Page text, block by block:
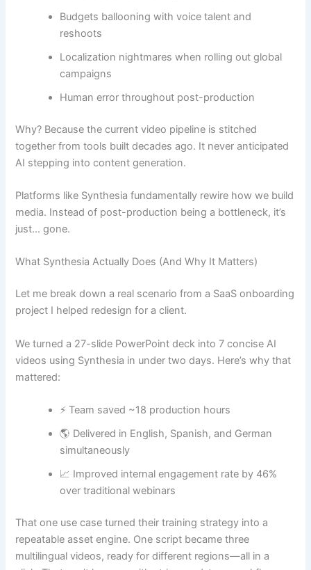
Budgets ballooning with voice talent and
reshoots
Localization nightmares when rolling out global
campaigns
Human error throughout post-production
Why? Because the current video pipeline is stitched
together from tools built decades ago. It never anticipated
AI stepping into content generation.
Platforms like Synthesia fundamentally rewire how we build
media. Instead of post-production being a bottleneck, it’s
just… gone.
What Synthesia Actually Does (And Why It Matters)
Let me break down a real scenario from a SaaS onboarding
project I helped redesign for a client.
We turned a 27-slide PowerPoint deck into 7 concise AI
videos using Synthesia in under two days. Here’s why that
mattered:
⚡ Team saved ~18 production hours
🌎 Delivered in English, Spanish, and German
simultaneously
📈 Improved internal engagement rate by 46%
over traditional webinars
That one use case turned their training strategy into a
repeatable asset engine. One script became three
multilingual videos, ready for different regions—all in a